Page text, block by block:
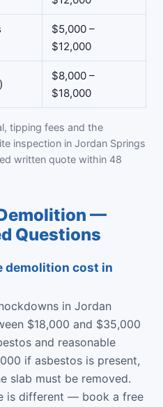
$5,000 –
$12,000
$8,000 –
$18,000
tipping fees and the
inspection in Jordan Springs
written quote within 48
—
Questions
demolition cost in
in Jordan
$18,000 and $35,000
and reasonable
if asbestos is present,
slab must be removed.
is different — book a free